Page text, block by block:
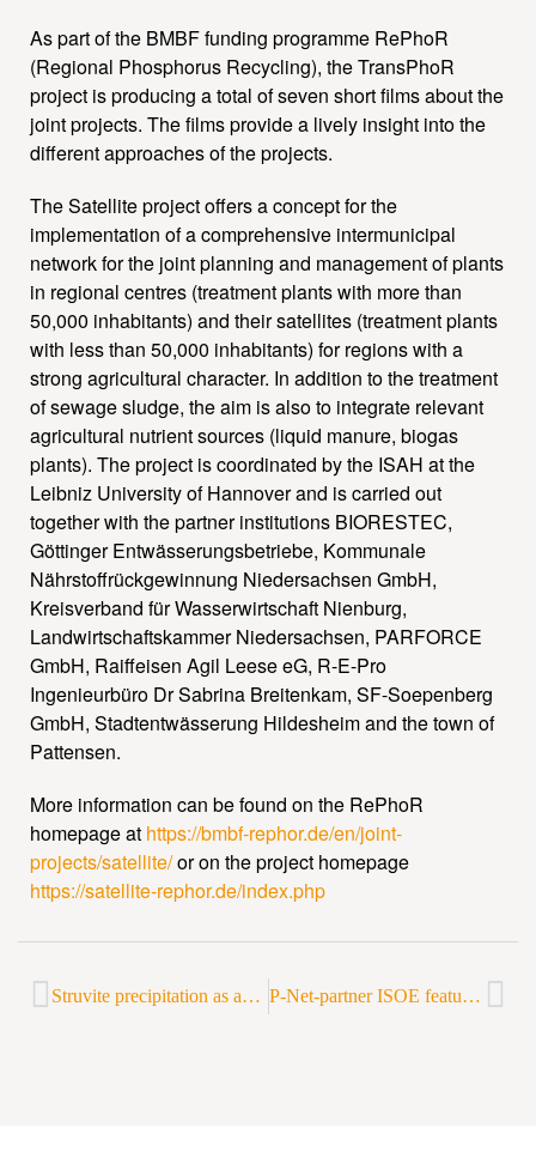
As part of the BMBF funding programme RePhoR
(Regional Phosphorus Recycling), the TransPhoR
project is producing a total of seven short films about the
joint projects. The films provide a lively insight into the
different approaches of the projects.
The Satellite project offers a concept for the
implementation of a comprehensive intermunicipal
network for the joint planning and management of plants
in regional centres (treatment plants with more than
50,000 inhabitants) and their satellites (treatment plants
with less than 50,000 inhabitants) for regions with a
strong agricultural character. In addition to the treatment
of sewage sludge, the aim is also to integrate relevant
agricultural nutrient sources (liquid manure, biogas
plants). The project is coordinated by the ISAH at the
Leibniz University of Hannover and is carried out
together with the partner institutions BIORESTEC,
Göttinger Entwässerungsbetriebe, Kommunale
Nährstoffrückgewinnung Niedersachsen GmbH,
Kreisverband für Wasserwirtschaft Nienburg,
Landwirtschaftskammer Niedersachsen, PARFORCE
GmbH, Raiffeisen Agil Leese eG, R-E-Pro
Ingenieurbüro Dr Sabrina Breitenkam, SF-Soepenberg
GmbH, Stadtentwässerung Hildesheim and the town of
Pattensen.
More information can be found on the RePhoR
homepage at https://bmbf-rephor.de/en/joint-
projects/satellite/or on the project homepage
https://satellite-rephor.de/index.php
Struvite precipitation as an attractive option for phosphorus recovery – short report from a P-Net event P-Net-partner ISOE featured in a Deutschlandfunk Kultur report on sewage sludge recycling